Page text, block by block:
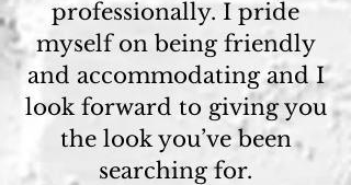
professionally. I pride
myself on being friendly
and accommodating and I
look forward to giving you
the look you’ve been
searching for.